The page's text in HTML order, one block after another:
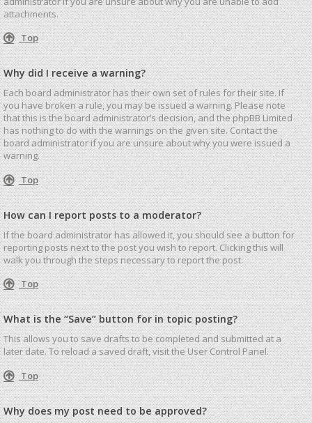
attachments.
Top
Why did I receive a warning?
Each board administrator has their own set of rules for their site. If
you have broken a rule, you may be issued a warning. Please note
that this is the board administrator’s decision, and the phpBB Limited
has nothing to do with the warnings on the given site. Contact the
board administrator if you are unsure about why you were issued a
warning.
Top
How can I report posts to a moderator?
If the board administrator has allowed it, you should see a button for
reporting posts next to the post you wish to report. Clicking this will
walk you through the steps necessary to report the post.
Top
What is the “Save” button for in topic posting?
This allows you to save drafts to be completed and submitted at a
later date. To reload a saved draft, visit the User Control Panel.
Top
Why does my post need to be approved?